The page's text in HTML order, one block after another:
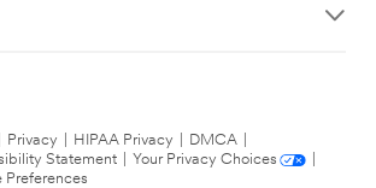
Privacy HIPAA Privacy DMCA
Statement
Your Privacy Choices
Preferences